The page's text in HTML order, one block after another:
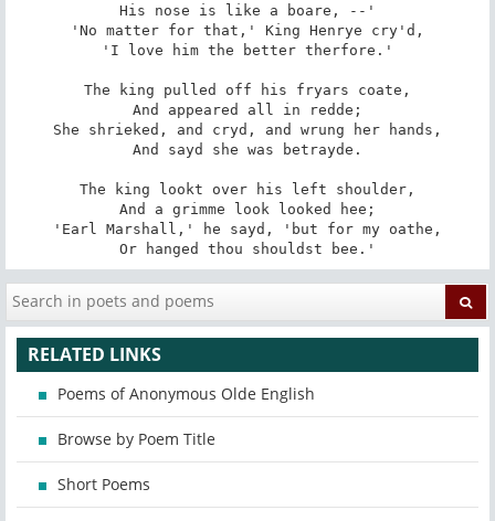
His nose is like a boare, --'
'No matter for that,' King Henrye cry'd,
'I love him the better therfore.'
The king pulled off his fryars coate,
And appeared all in redde;
She shrieked, and cryd, and wrung her hands,
And sayd she was betrayde.
The king lookt over his left shoulder,
And a grimme look looked hee;
'Earl Marshall,' he sayd, 'but for my oathe,
Or hanged thou shouldst bee.'
RELATED LINKS
Poems of Anonymous Olde English
Browse by Poem Title
Short Poems